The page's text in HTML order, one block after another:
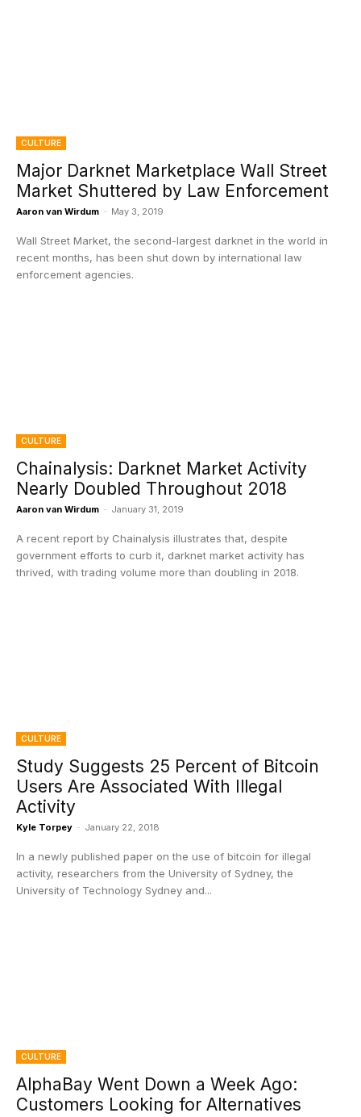
CULTURE
Major Darknet Marketplace Wall Street
Market Shuttered by Law Enforcement
Aaron van Wirdum - May 3, 2019
Wall Street Market, the second-largest darknet in the world in
recent months, has been shut down by international law
enforcement agencies.
CULTURE
Chainalysis: Darknet Market Activity
Nearly Doubled Throughout 2018
Aaron van Wirdum - January 31, 2019
A recent report by Chainalysis illustrates that, despite
government efforts to curb it, darknet market activity has
thrived, with trading volume more than doubling in 2018.
CULTURE
Study Suggests 25 Percent of Bitcoin
Users Are Associated With Illegal
Activity
Kyle Torpey - January 22, 2018
In a newly published paper on the use of bitcoin for illegal
activity, researchers from the University of Sydney, the
University of Technology Sydney and...
CULTURE
AlphaBay Went Down a Week Ago:
Customers Looking for Alternatives